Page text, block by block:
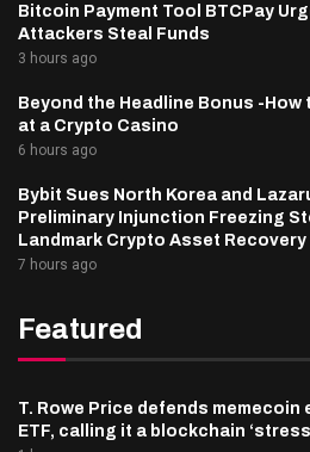
Bitcoin Payment Tool BTCPay
Attackers Steal Funds
3 hours ago
Beyond the Headline Bonus -How
at a Crypto Casino
6 hours ago
Bybit Sues North Korea and
Preliminary Injunction Freezing
Landmark Crypto Asset
7 hours ago
Featured
T. Rowe Price defends
ETF, calling it a blockchain